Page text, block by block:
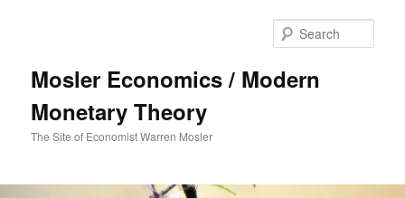
Mosler Economics / Modern
Monetary Theory
The Site of Economist Warren Mosler